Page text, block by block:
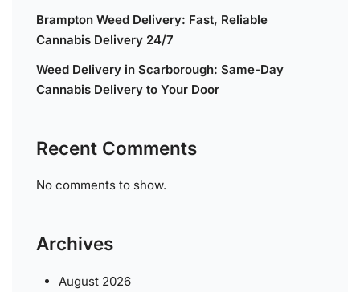
Brampton Weed Delivery: Fast, Reliable
Cannabis Delivery 24/7
Weed Delivery in Scarborough: Same-Day
Cannabis Delivery to Your Door
Recent Comments
No comments to show.
Archives
August 2026